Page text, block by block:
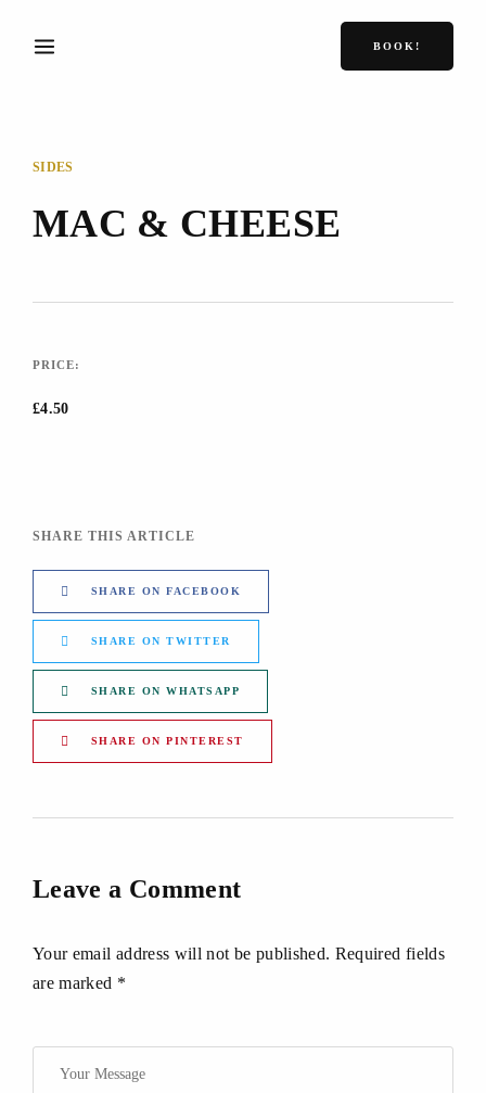
BOOK!
SIDES
MAC & CHEESE
PRICE:
£4.50
SHARE THIS ARTICLE
SHARE ON FACEBOOK
SHARE ON TWITTER
SHARE ON WHATSAPP
SHARE ON PINTEREST
Leave a Comment
Your email address will not be published. Required fields
are marked *